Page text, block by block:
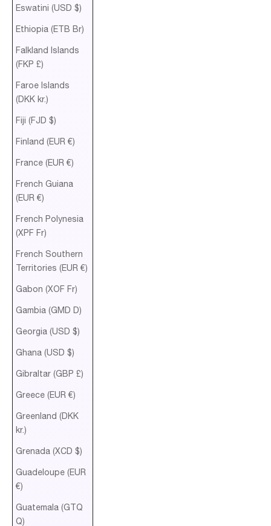
Eswatini (USD $)
Ethiopia (ETB Br)
Falkland Islands
(FKP £)
Faroe Islands
(DKK kr.)
Fiji (FJD $)
Finland (EUR €)
France (EUR €)
French Guiana
(EUR €)
French Polynesia
(XPF Fr)
French Southern
Territories (EUR €)
Gabon (XOF Fr)
Gambia (GMD D)
Georgia (USD $)
Ghana (USD $)
Gibraltar (GBP £)
Greece (EUR €)
Greenland (DKK
kr.)
Grenada (XCD $)
Guadeloupe (EUR
€)
Guatemala (GTQ
Q)